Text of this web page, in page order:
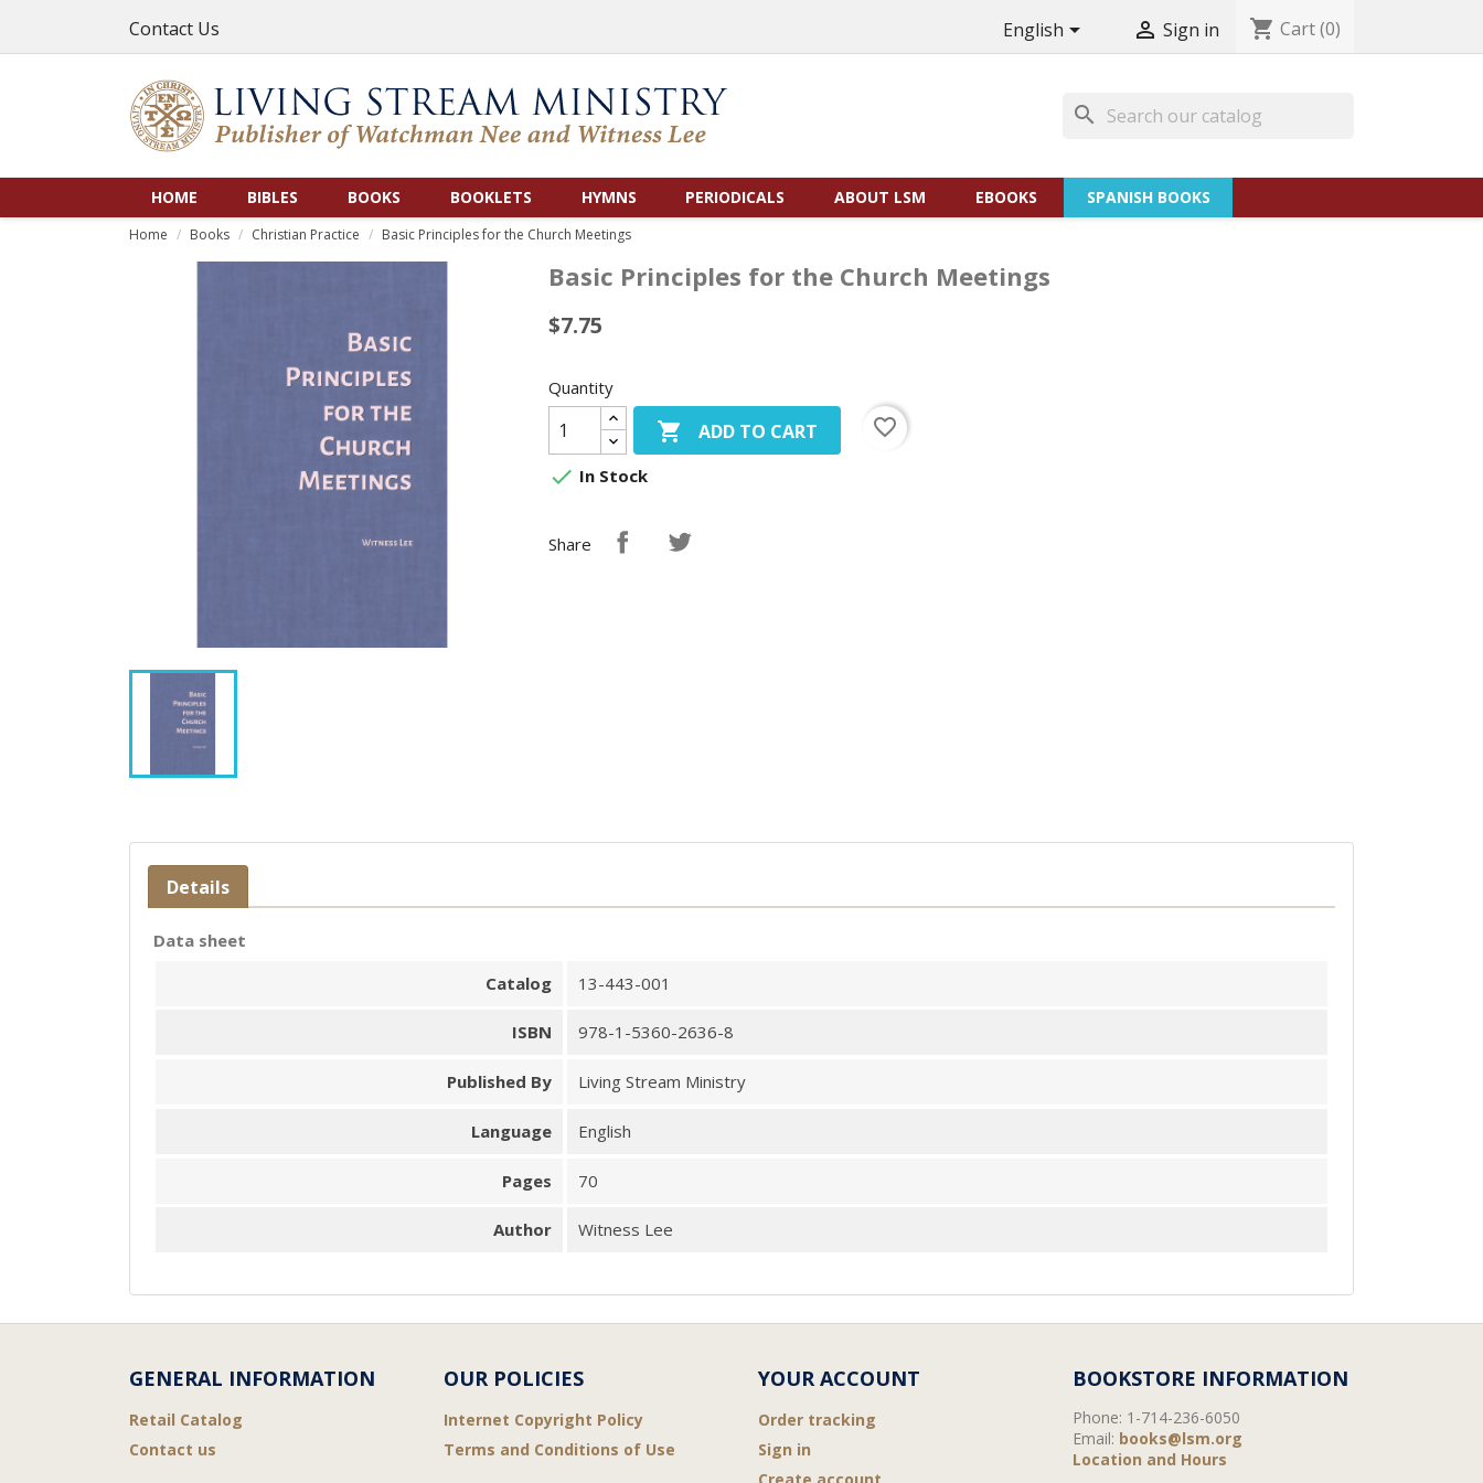
Contact Us English  Sign in shopping_cart Cart(0)
search
HOME BIBLES BOOKS BOOKLETS HYMNS PERIODICALS ABOUT LSM EBOOKS SPANISH BOOKS
Home Books Christian Practice Basic Principles for the Church Meetings
Basic Principles for the Church Meetings
$7.75
Quantity
 ADD TO CART
favorite_border
 In Stock
Share
Details
Data sheet
Catalog
13-443-001
ISBN 978-1-5360-2636-8
Published By Living Stream Ministry
Language English
Pages 70
Author Witness Lee
GENERAL INFORMATION
Retail Catalog
Contact us
OUR POLICIES
Internet Copyright Policy
Terms and Conditions of Use
YOUR ACCOUNT
Order tracking
Sign in
BOOKSTORE INFORMATION
Phone: 1-714-236-6050
Email: books@lsm.org
Location and Hours